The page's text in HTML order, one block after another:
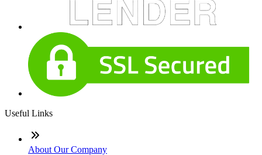
Useful Links
About Our Company